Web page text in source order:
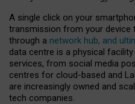
A single click on your
transmission from your device
through a network hub, and
data centre is a physical
services, from social media
centres for cloud-based and
are increasingly owned and
tech companies.